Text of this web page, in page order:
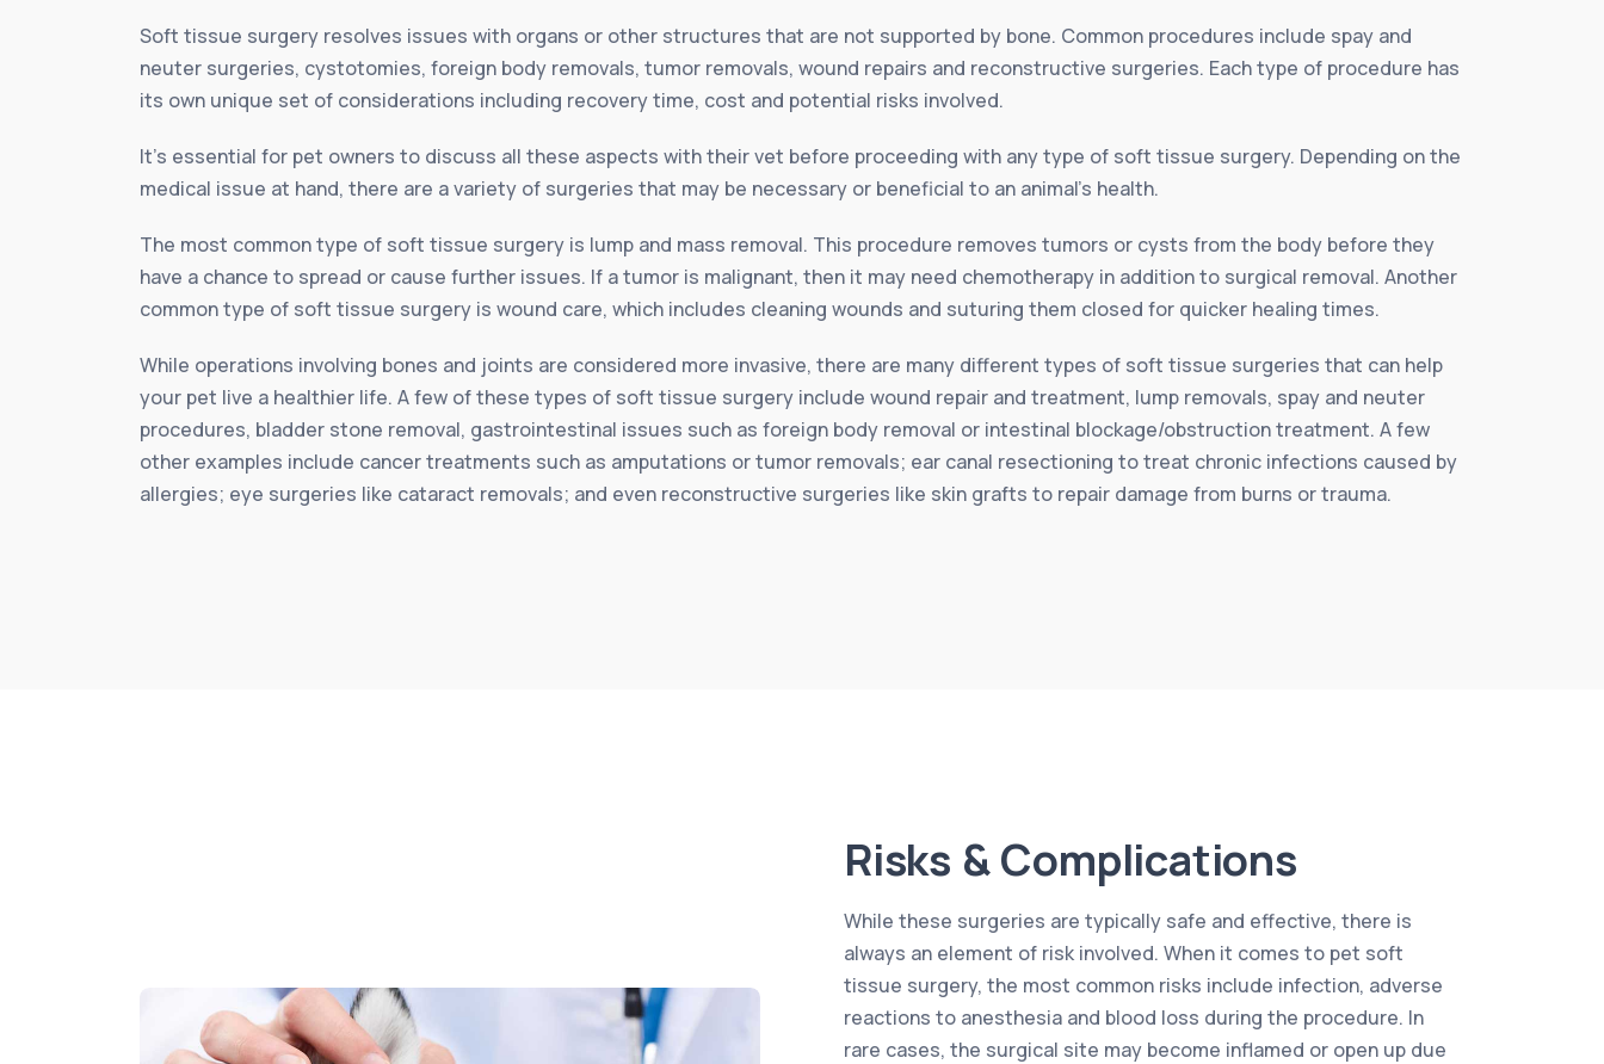
Soft tissue surgery resolves issues with organs or other structures that are not supported by bone. Common procedures include spay and
neuter surgeries, cystotomies, foreign body removals, tumor removals, wound repairs and reconstructive surgeries. Each type of procedure has
its own unique set of considerations including recovery time, cost and potential risks involved.
It’s essential for pet owners to discuss all these aspects with their vet before proceeding with any type of soft tissue surgery. Depending on the
medical issue at hand, there are a variety of surgeries that may be necessary or beneficial to an animal’s health.
The most common type of soft tissue surgery is lump and mass removal. This procedure removes tumors or cysts from the body before they
have a chance to spread or cause further issues. If a tumor is malignant, then it may need chemotherapy in addition to surgical removal. Another
common type of soft tissue surgery is wound care, which includes cleaning wounds and suturing them closed for quicker healing times.
While operations involving bones and joints are considered more invasive, there are many different types of soft tissue surgeries that can help
your pet live a healthier life. A few of these types of soft tissue surgery include wound repair and treatment, lump removals, spay and neuter
procedures, bladder stone removal, gastrointestinal issues such as foreign body removal or intestinal blockage/obstruction treatment. A few
other examples include cancer treatments such as amputations or tumor removals; ear canal resectioning to treat chronic infections caused by
allergies; eye surgeries like cataract removals; and even reconstructive surgeries like skin grafts to repair damage from burns or trauma.
Risks & Complications
While these surgeries are typically safe and effective, there is
always an element of risk involved. When it comes to pet soft
tissue surgery, the most common risks include infection, adverse
reactions to anesthesia and blood loss during the procedure. In
rare cases, the surgical site may become inflamed or open up due